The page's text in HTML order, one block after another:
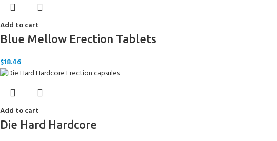
Add to cart
Blue Mellow Erection Tablets
$18.46
Add to cart
Die Hard Hardcore